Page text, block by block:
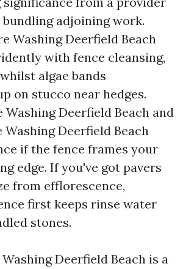
adjoining work.
Washing Deerfield Beach
with fence cleansing,
algae bands
on stucco near hedges.
Washing Deerfield Beach and
Washing Deerfield Beach
if the fence frames your
edge. If you've got pavers
from efflorescence,
first keeps rinse water
stones.
Deerfield Beach is a